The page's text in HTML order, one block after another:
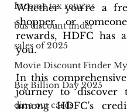
Income tax returns
bus discount finder
sales of 2025
Movie Discount Finder
Big Billion Day 2025
dine out cards
Whether you're a
shopper, or
rewards, HDFC has
you.
In this
journey to discover
among HDFC's